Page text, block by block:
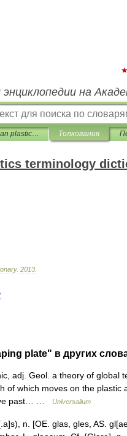
энциклопедии на
English-russian plastics terminology dictionary Толкования
terminology
. 2013
plate" в других
adj. Geol. a theory of global
of which moves on the
past… …
Universalium
n. [OE. glas, gles, AS.